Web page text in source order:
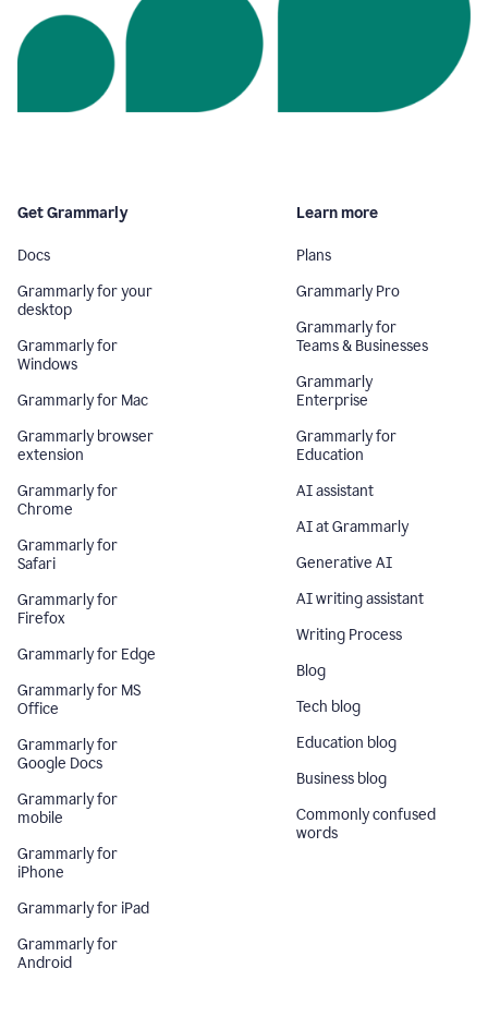
Get Grammarly
Docs
Grammarly for your
desktop
Grammarly for
Windows
Grammarly for Mac
Grammarly browser
extension
Grammarly for
Chrome
Grammarly for
Safari
Grammarly for
Firefox
Grammarly for Edge
Grammarly for MS
Office
Grammarly for
Google Docs
Grammarly for
mobile
Grammarly for
iPhone
Grammarly for iPad
Grammarly for
Android
Learn more
Plans
Grammarly Pro
Grammarly for
Teams & Businesses
Grammarly
Enterprise
Grammarly for
Education
AI assistant
AI at Grammarly
Generative AI
AI writing assistant
Writing Process
Blog
Tech blog
Education blog
Business blog
Commonly confused
words